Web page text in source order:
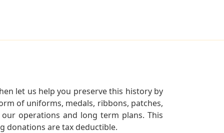
let us help you preserve this history by
of uniforms, medals, ribbons, patches,
operations and long term plans. This
donations are tax deductible.